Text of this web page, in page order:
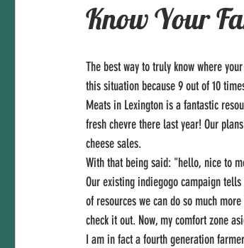
Know Your
The best way to truly know where
this situation because 9 out of 10
Meats in Lexington is a fantastic
fresh chevre there last year! Our
cheese sales.
With that being said: "hello, nice to
Our existing indiegogo campaign
of resources we can do so much
check it out. Now, my comfort zone
I am in fact a fourth generation